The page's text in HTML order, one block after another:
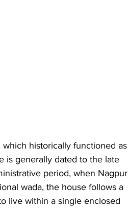
historically functioned
is generally dated to the late
period, when Nagpur
wada, the house follows a
live within a single enclosed